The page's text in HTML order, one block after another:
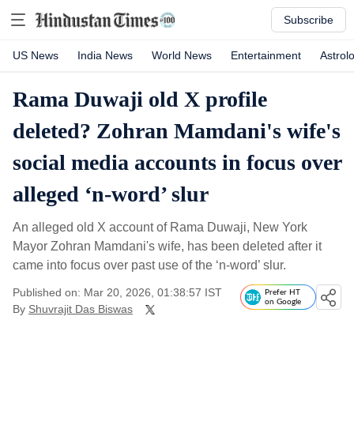
Subscribe
US News India News World News Entertainment
Rama Duwaji old X profile
deleted? Zohran Mamdani's wife's
social media accounts in focus over
alleged ‘n-word’ slur
An alleged old X account of Rama Duwaji, New York
Mayor Zohran Mamdani's wife, has been deleted after it
came into focus over past use of the ‘n-word’ slur.
Published on: Mar 20, 2026, 01:38:57 IST
By Shuvrajit Das Biswas
Prefer HT
on Google